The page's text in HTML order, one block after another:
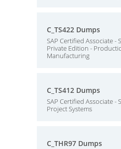
C_TS422 Dumps
SAP Certified Associate -
Private Edition -
Manufacturing
C_TS412 Dumps
SAP Certified Associate -
Project Systems
C_THR97 Dumps